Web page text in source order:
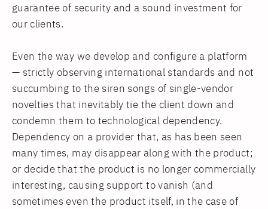
guarantee of security and a sound investment for
our clients.
Even the way we develop and configure a platform
— strictly observing international standards and not
succumbing to the siren songs of single-vendor
novelties that inevitably tie the client down and
condemn them to technological dependency.
Dependency on a provider that, as has been seen
many times, may disappear along with the product;
or decide that the product is no longer commercially
interesting, causing support to vanish (and
sometimes even the product itself, in the case of